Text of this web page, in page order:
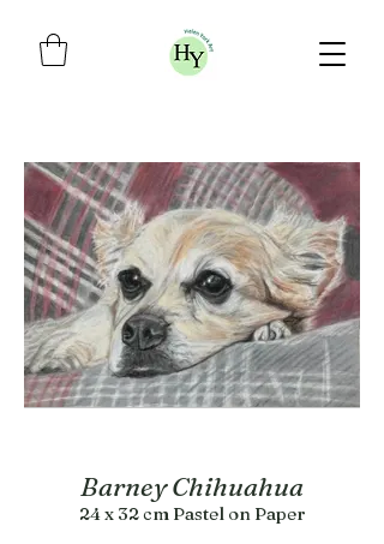
Barney Chihuahua
24 x 32 cm Pastel on Paper